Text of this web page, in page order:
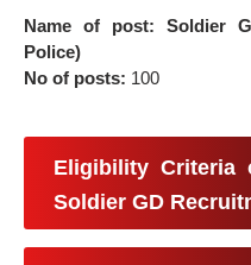
Name of post: Soldier
Police)
No of posts: 100
Eligibility Criteria
Soldier GD